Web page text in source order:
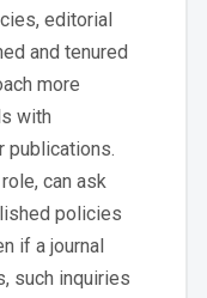
editorial
and tenured
more
with
publications.
can ask
policies
if a journal
such inquiries